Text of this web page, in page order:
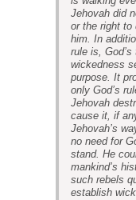
Jehovah did
or the right to
him. In
rule is,
wickedness
purpose. It
only God’s
Jehovah
cause it, if
Jehovah’s
no need for
stand. He
mankind’s
such rebels
establish